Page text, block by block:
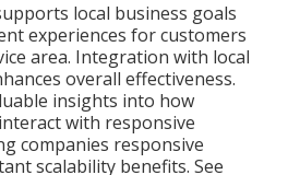
local business goals
experiences for customers
area. Integration with local
overall effectiveness.
insights into how
with responsive
companies responsive
scalability benefits. See